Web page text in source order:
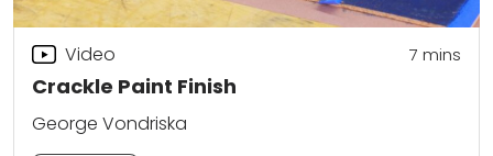
Crackle Paint Finish
Video 7 mins
George Vondriska